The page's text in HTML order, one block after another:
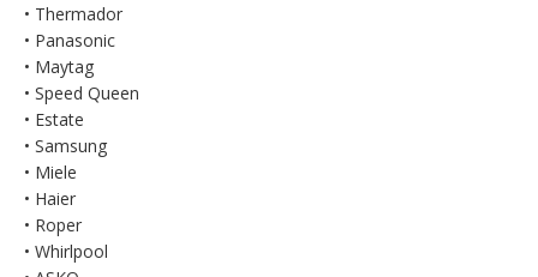
• Thermador
• Panasonic
• Maytag
• Speed Queen
• Estate
• Samsung
• Miele
• Haier
• Roper
• Whirlpool